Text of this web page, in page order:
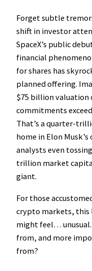
Forget subtle
shift in investor
SpaceX’s public
financial
for shares has
planned offering.
$75 billion
commitments
That’s a quarter-
home in Elon
analysts even
trillion market
giant.
For those
crypto markets, this
might feel… unusual.
from, and more
from?